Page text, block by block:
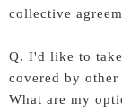
collective
Q. I'd like to
covered by
What are my